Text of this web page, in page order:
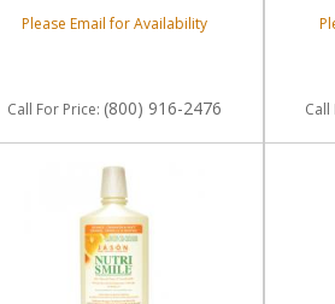
Please Email for Availability
Call For Price: (800) 916-2476 Call